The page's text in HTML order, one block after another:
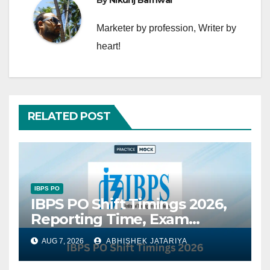
Marketer by profession, Writer by
heart!
RELATED POST
IBPS PO
IBPS PO Shift Timings 2026,
Reporting Time, Exam
Schedule, Shift-Wise Timing
AUG 7, 2026 ABHISHEK JATARIYA